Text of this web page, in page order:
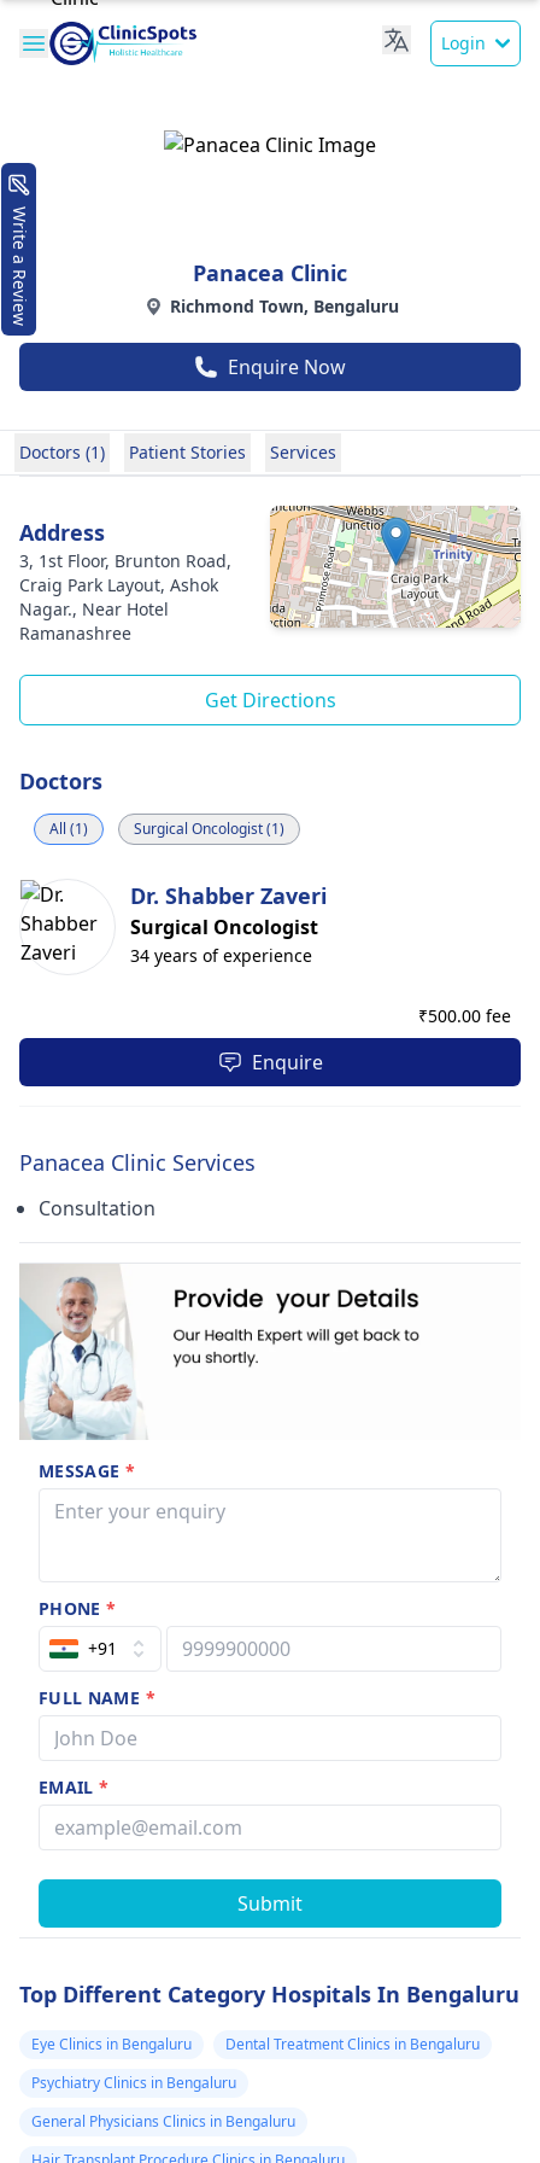
Login
Panacea Clinic
Richmond Town, Bengaluru
Enquire Now
Doctors (1) Patient Stories Services
Address
3, 1st Floor, Brunton Road,
Craig Park Layout, Ashok
Nagar., Near Hotel
Ramanashree
Get Directions
Doctors
All (1) Surgical Oncologist (1)
Dr. Shabber Zaveri
Surgical Oncologist
34 years of experience
₹500.00 fee
Enquire
Panacea Clinic Services
Consultation
MESSAGE *
PHONE*
+91
FULL NAME *
EMAIL*
Submit
Top Different Category Hospitals In Bengaluru
Eye Clinics in Bengaluru
Dental Treatment Clinics in Bengaluru
Psychiatry Clinics in Bengaluru
General Physicians Clinics in Bengaluru
Write a Review